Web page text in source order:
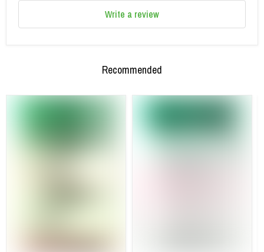
Write a review
Recommended